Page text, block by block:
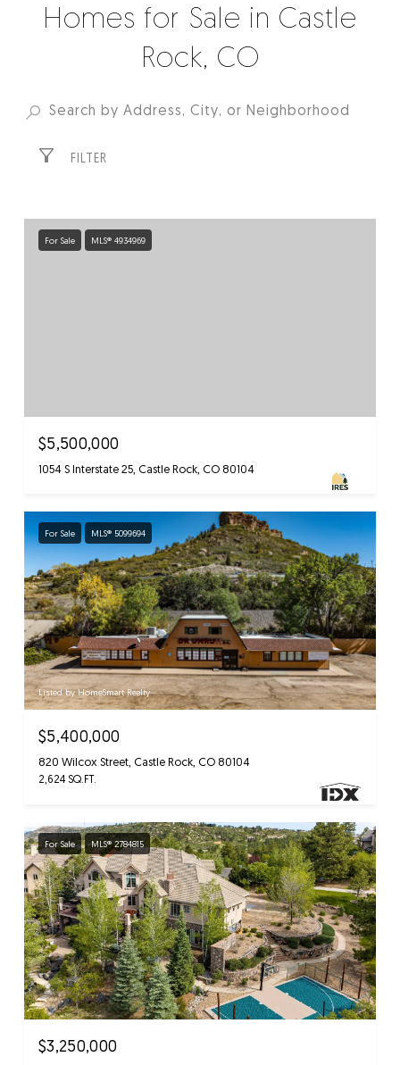
Homes for Sale in Castle
Rock, CO
FILTER
For Sale MLS® 4934969
$5,500,000
1054 S Interstate 25, Castle Rock, CO 80104
For Sale MLS® 5099694
Listed by HomeSmart Realty
$5,400,000
820 Wilcox Street, Castle Rock, CO 80104
2,624 SQ.FT.
For Sale MLS® 2784815
$3,250,000